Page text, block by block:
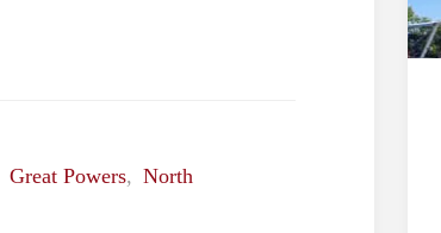
Great Powers, North